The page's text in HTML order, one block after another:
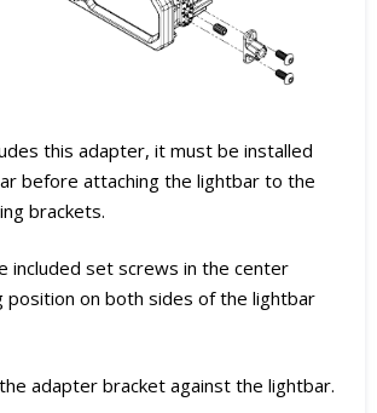
this adapter, it must be installed
before attaching the lightbar to the
brackets.
included set screws in the center
position on both sides of the lightbar
adapter bracket against the lightbar.